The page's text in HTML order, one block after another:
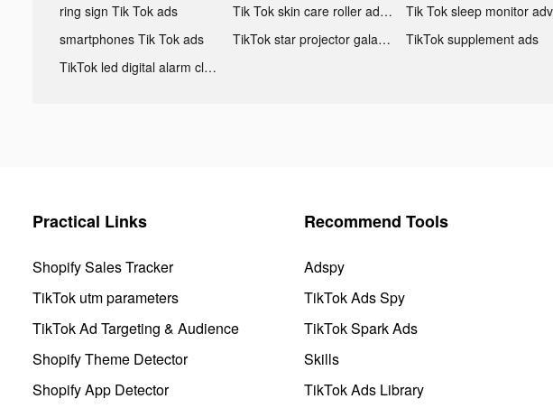
ring sign Tik Tok ads
Tik Tok skin care roller advertising
smartphones Tik Tok ads
TikTok star projector galaxy night light bluetooth ads
TikTok supplement ads
TikTok led digital alarm clock ads
Practical Links
Shopify Sales Tracker
TikTok utm parameters
TikTok Ad Targeting & Audience
Shopify Theme Detector
Shopify App Detector
Recommend Tools
Adspy
TikTok Ads Spy
TikTok Spark Ads
Skills
TikTok Ads Library